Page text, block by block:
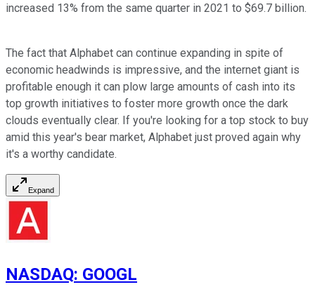
increased 13% from the same quarter in 2021 to $69.7 billion.
The fact that Alphabet can continue expanding in spite of
economic headwinds is impressive, and the internet giant is
profitable enough it can plow large amounts of cash into its
top growth initiatives to foster more growth once the dark
clouds eventually clear. If you're looking for a top stock to buy
amid this year's bear market, Alphabet just proved again why
it's a worthy candidate.
Expand
NASDAQ: GOOGL